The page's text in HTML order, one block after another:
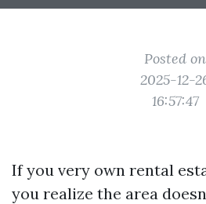
Posted on
2025-12-
16:57:47
If you very own rental
you realize the area